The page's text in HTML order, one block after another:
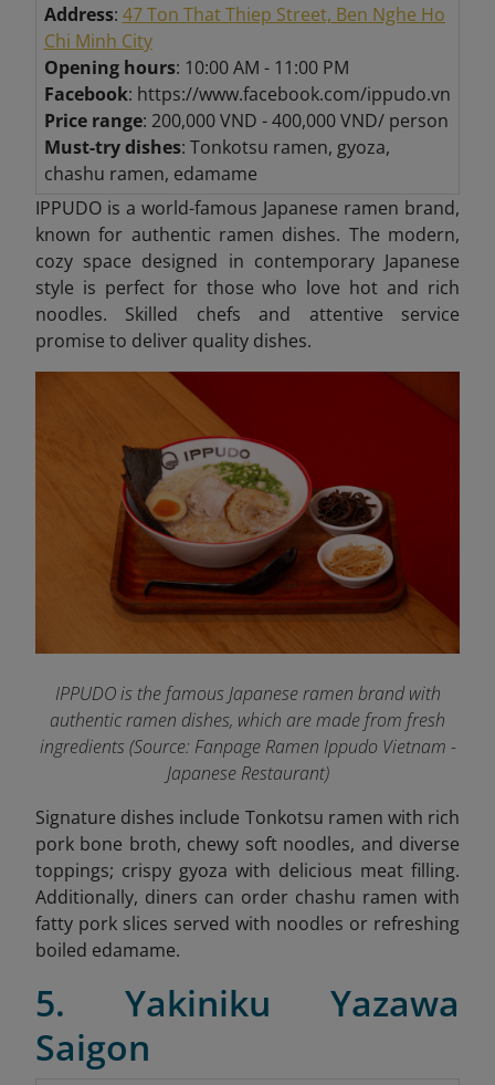
Address: 47 Ton That Thiep Street, Ben Nghe Ho
Chi Minh City
Opening hours: 10:00 AM - 11:00 PM
Facebook: https://www.facebook.com/ippudo.vn
Price range: 200,000 VND - 400,000 VND/ person
Must-try dishes: Tonkotsu ramen, gyoza,
chashu ramen, edamame
IPPUDO is a world-famous Japanese ramen brand,
known for authentic ramen dishes. The modern,
cozy space designed in contemporary Japanese
style is perfect for those who love hot and rich
noodles. Skilled chefs and attentive service
promise to deliver quality dishes.
IPPUDO is the famous Japanese ramen brand with
authentic ramen dishes, which are made from fresh
ingredients (Source: Fanpage Ramen Ippudo Vietnam -
Japanese Restaurant)
Signature dishes include Tonkotsu ramen with rich
pork bone broth, chewy soft noodles, and diverse
toppings; crispy gyoza with delicious meat filling.
Additionally, diners can order chashu ramen with
fatty pork slices served with noodles or refreshing
boiled edamame.
5. Yakiniku Yazawa
Saigon